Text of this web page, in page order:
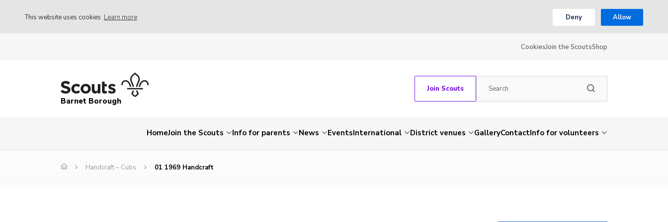
This website uses cookies Learn more Deny Allow
CookiesJoin the ScoutsShop
Barnet Borough
Join Scouts
HomeJoin the Scouts Info for parents News EventsInternational District venues GalleryContactInfo for volunteers
Handcraft – Cubs 01 1969 Handcraft